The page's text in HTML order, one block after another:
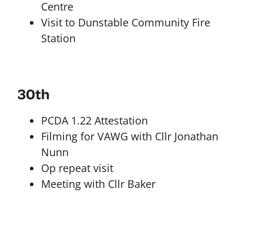
Centre
Visit to Dunstable Community Fire
Station
30th
PCDA 1.22 Attestation
Filming for VAWG with Cllr Jonathan
Nunn
Op repeat visit
Meeting with Cllr Baker